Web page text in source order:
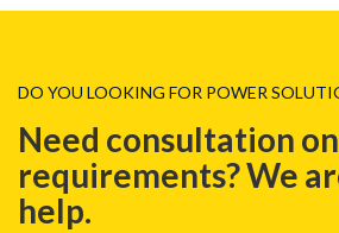
DO YOU LOOKING FOR POWER
Need consultation
requirements? We
help.